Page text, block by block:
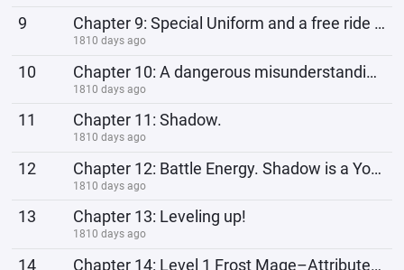
9 Chapter 9: Special Uniform and a free ride back home.
1810 days ago
10 Chapter 10: A dangerous misunderstanding.
1810 days ago
11 Chapter 11: Shadow.
1810 days ago
12 Chapter 12: Battle Energy. Shadow is a Young Adult!
1810 days ago
13 Chapter 13: Leveling up!
1810 days ago
14 Chapter 14: Level 1 Frost Mage–Attributes points and Skill Development points.